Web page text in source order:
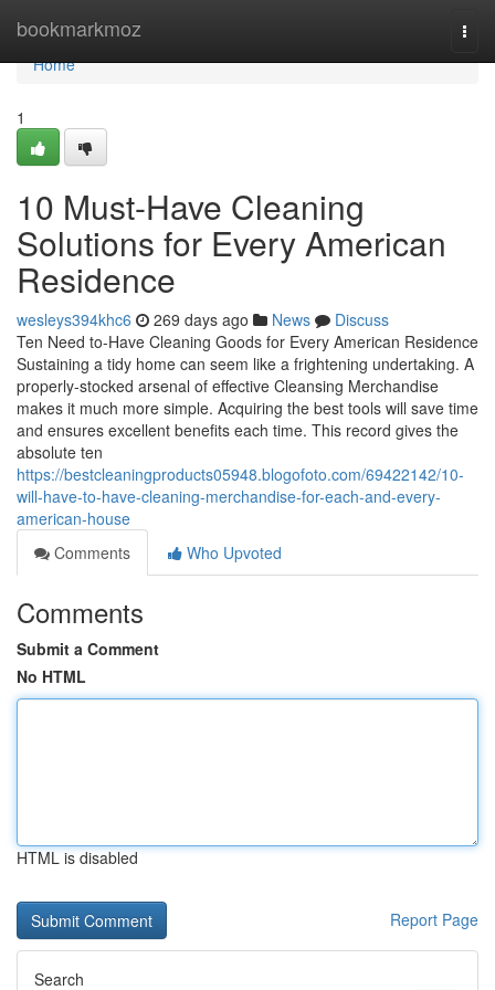
bookmarkmoz
Home
Home
1
10 Must-Have Cleaning
Solutions for Every American
Residence
wesleys394khc6 269 days ago News
Discuss
Ten Need to-Have Cleaning Goods for Every American Residence
Sustaining a tidy home can seem like a frightening undertaking. A
properly-stocked arsenal of effective Cleansing Merchandise
makes it much more simple. Acquiring the best tools will save time
and ensures excellent benefits each time. This record gives the
absolute ten
https://bestcleaningproducts05948.blogofoto.com/69422142/10-
will-have-to-have-cleaning-merchandise-for-each-and-every-
american-house
Comments
Who Upvoted
Comments
Submit a Comment
No HTML
HTML is disabled
Report Page
Search